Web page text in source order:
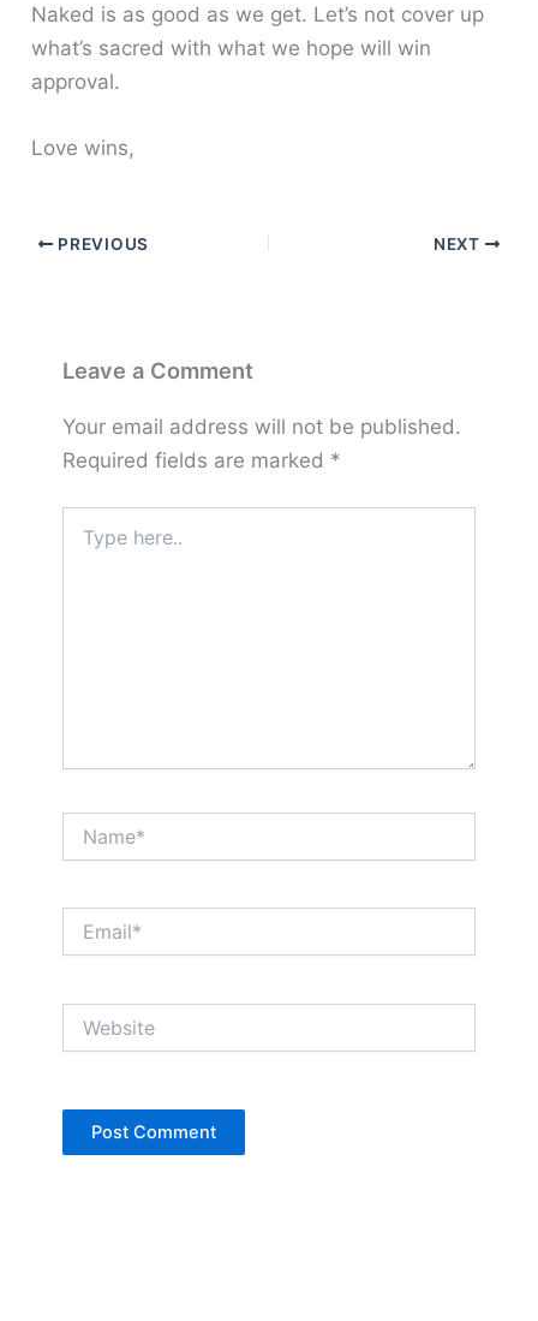
Naked is as good as we get. Let’s not cover up
what’s sacred with what we hope will win
approval.
Love wins,
PREVIOUS NEXT
Leave a Comment
Your email address will not be published.
Required fields are marked *
here..